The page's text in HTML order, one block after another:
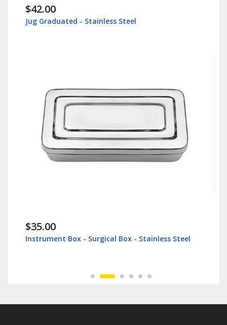
$42.00
Jug Graduated - Stainless Steel
$35.00
Instrument Box - Surgical Box - Stainless Steel